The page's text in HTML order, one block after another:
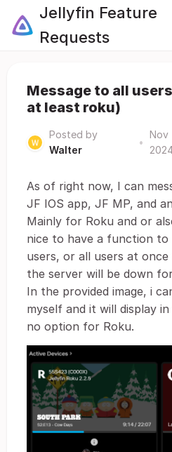
Jellyfin Feature
Requests
Message to all
at least roku)
Posted by
Walter
•
Nov
2024
As of right now, I can
JF IOS app, JF MP, and
Mainly for Roku and or
nice to have a function to
users, or all users at
the server will be down
In the provided image, i
myself and it will display
no option for Roku.